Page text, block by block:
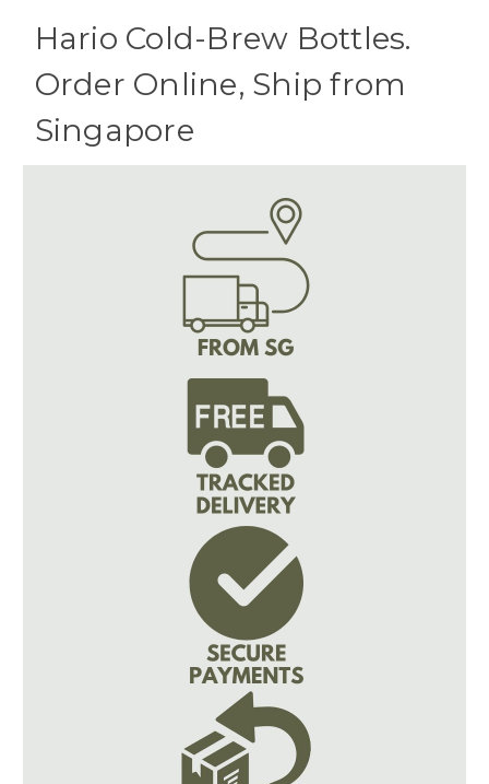
Hario Cold-Brew Bottles.
Order Online, Ship from
Singapore